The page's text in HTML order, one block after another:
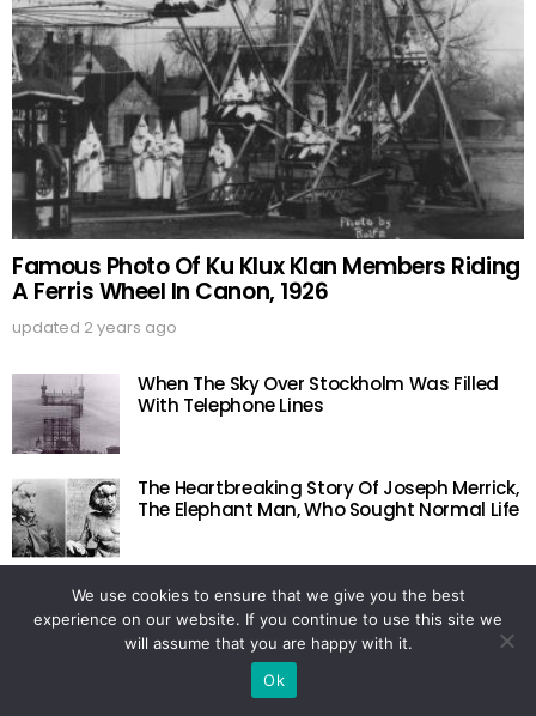
Famous Photo Of Ku Klux Klan Members Riding
A Ferris Wheel In Canon, 1926
updated 2 years ago
When The Sky Over Stockholm Was Filled
With Telephone Lines
The Heartbreaking Story Of Joseph Merrick,
The Elephant Man, Who Sought Normal Life
Last Photo Of The 18 U.S. Figure Skaters Lost
In The Belgium Plane Crash, 1961
Natalie Wood: A Hollywood Icon Whose
We use cookies to ensure that we give you the best
experience on our website. If you continue to use this site we
will assume that you are happy with it.
Ok